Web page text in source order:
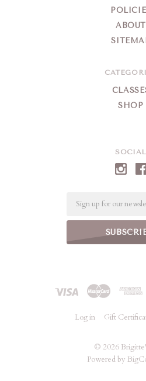
SOCIAL
ABOUT
SHOP
Log in Gift
© 2026
Powered by